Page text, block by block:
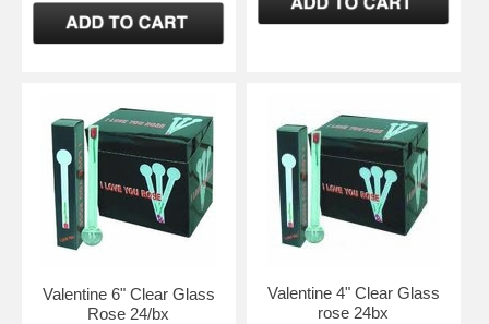
Valentine 6" Clear Glass
Rose 24/bx
Valentine 4" Clear Glass
rose 24bx